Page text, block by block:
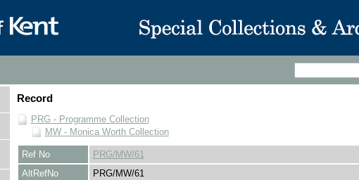
Record
PRG - Programme Collection
MW - Monica Worth Collection
Ref No
PRG/MW/61
AltRefNo
PRG/MW/61